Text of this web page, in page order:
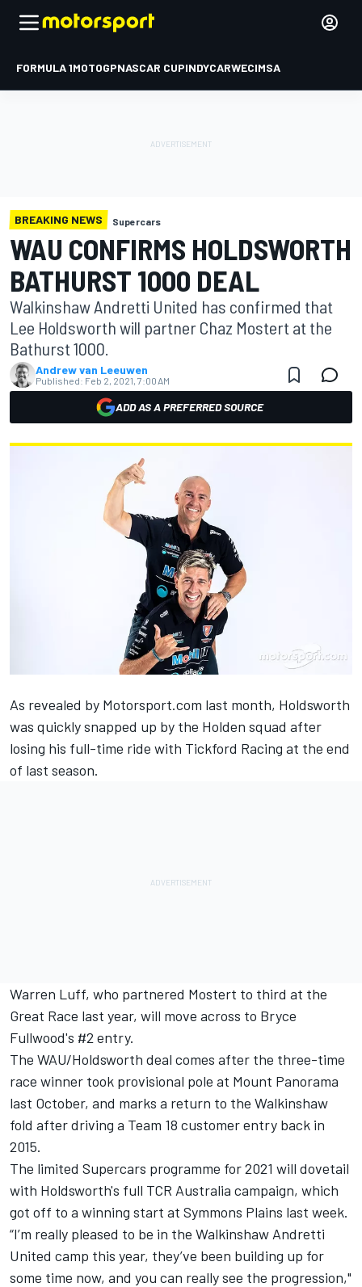
FORMULA 1MOTOGPNASCAR CUPINDYCARWECIMSA
BREAKING NEWS Supercars
WAU CONFIRMS HOLDSWORTH
BATHURST 1000 DEAL
Walkinshaw Andretti United has confirmed that
Lee Holdsworth will partner Chaz Mostert at the
Bathurst 1000.
Andrew van Leeuwen
Published: Feb 2, 2021, 7:00 AM
ADD AS A PREFERRED SOURCE
As revealed by Motorsport.com last month, Holdsworth
was quickly snapped up by the Holden squad after
losing his full-time ride with Tickford Racing at the end
of last season.
Warren Luff, who partnered Mostert to third at the
Great Race last year, will move across to Bryce
Fullwood's #2 entry.
The WAU/Holdsworth deal comes after the three-time
race winner took provisional pole at Mount Panorama
last October, and marks a return to the Walkinshaw
fold after driving a Team 18 customer entry back in
2015.
The limited Supercars programme for 2021 will dovetail
with Holdsworth's full TCR Australia campaign, which
got off to a winning start at Symmons Plains last week.
“I’m really pleased to be in the Walkinshaw Andretti
United camp this year, they’ve been building up for
some time now, and you can really see the progression,"